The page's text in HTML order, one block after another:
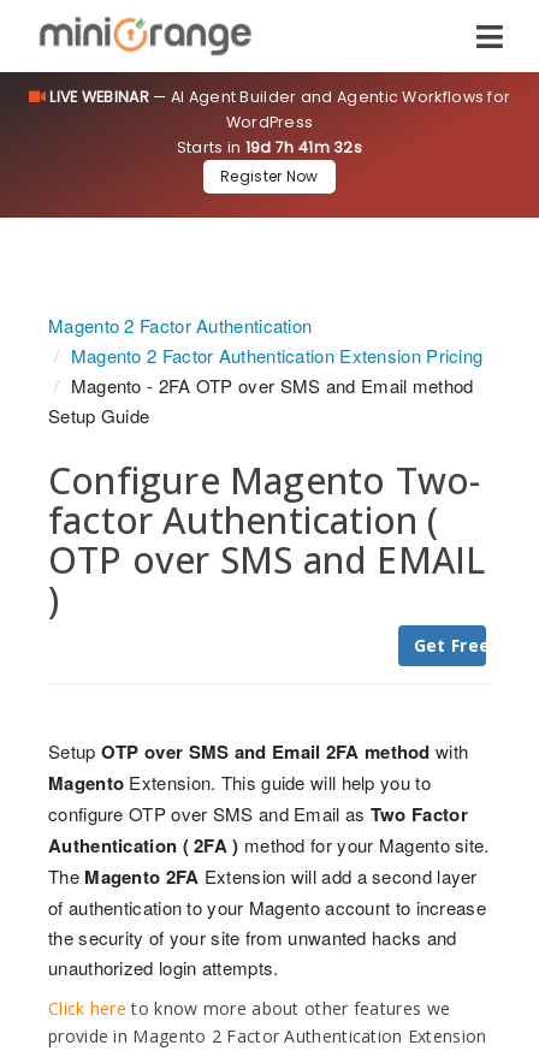
LIVE WEBINAR— AI Agent Builder and Agentic Workflows for
WordPress
Starts in 19d 7h 41m 32s
Register Now
Magento 2 Factor Authentication
Magento 2 Factor Authentication Extension Pricing
Magento - 2FA OTP over SMS and Email method
Setup Guide
Configure Magento Two-
factor Authentication (
OTP over SMS and EMAIL
)
Get Free Trial
Setup OTP over SMS and Email 2FA method with
Magento Extension. This guide will help you to
configure OTP over SMS and Email as Two Factor
Authentication ( 2FA ) method for your Magento site.
The Magento 2FA Extension will add a second layer
of authentication to your Magento account to increase
the security of your site from unwanted hacks and
unauthorized login attempts.
Click here to know more about other features we
provide in Magento 2 Factor Authentication Extension